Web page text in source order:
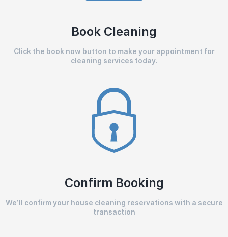
Book Cleaning
Click the book now button to make your appointment for
cleaning services today.
Confirm Booking
We’ll confirm your house cleaning reservations with a secure
transaction